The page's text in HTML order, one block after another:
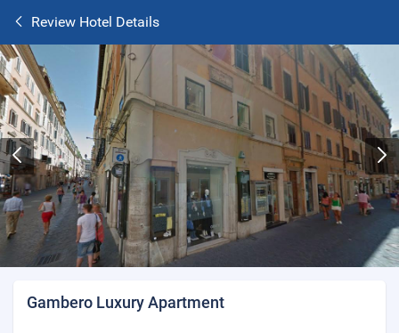
Review Hotel Details
Gambero Luxury Apartment